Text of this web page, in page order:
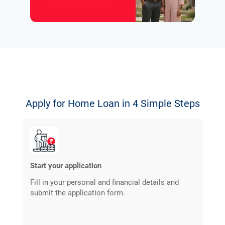
Apply for Home Loan in 4 Simple Steps
Start your application
Fill in your personal and financial details and
submit the application form.